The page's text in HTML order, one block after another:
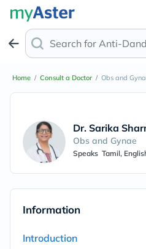
Search for Anti-
Home / Consult a Doctor / Obs and
Dr. Sarika
Obs and Gynae
Speaks Tamil,
Information
Introduction